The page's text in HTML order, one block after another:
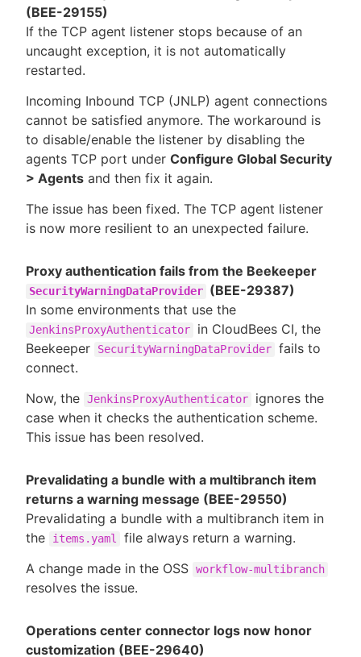
(BEE-29155)
If the TCP agent listener stops because of an
uncaught exception, it is not automatically
restarted.
Incoming Inbound TCP (JNLP) agent connections
cannot be satisfied anymore. The workaround is
to disable/enable the listener by disabling the
agents TCP port under Configure Global Security
> Agents and then fix it again.
The issue has been fixed. The TCP agent listener
is now more resilient to an unexpected failure.
Proxy authentication fails from the Beekeeper
SecurityWarningDataProvider (BEE-29387)
In some environments that use the
JenkinsProxyAuthenticator
in CloudBees CI, the
Beekeeper
SecurityWarningDataProvider fails to
connect.
Now, the JenkinsProxyAuthenticator
ignores the
case when it checks the authentication scheme.
This issue has been resolved.
Prevalidating a bundle with a multibranch item
returns a warning message (BEE-29550)
Prevalidating a bundle with a multibranch item in
the
items.yaml
file always return a warning.
A change made in the OSS workflow-multibranch
resolves the issue.
Operations center connector logs now honor
customization (BEE-29640)